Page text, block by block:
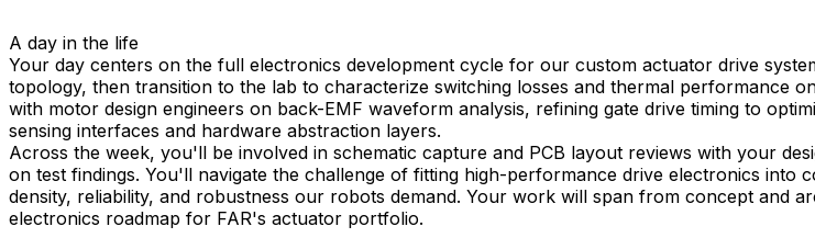
A day in the life
Your day centers on the full electronics development cycle for our custom actuator drive
topology, then transition to the lab to characterize switching losses and thermal performance
with motor design engineers on back-EMF waveform analysis, refining gate drive timing to
sensing interfaces and hardware abstraction layers.
Across the week, you'll be involved in schematic capture and PCB layout reviews with your
on test findings. You'll navigate the challenge of fitting high-performance drive electronics
density, reliability, and robustness our robots demand. Your work will span from concept and
electronics roadmap for FAR's actuator portfolio.